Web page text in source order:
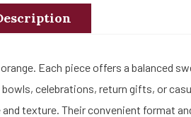
Each piece offers a balanced
celebrations, return gifts, or
texture. Their convenient format